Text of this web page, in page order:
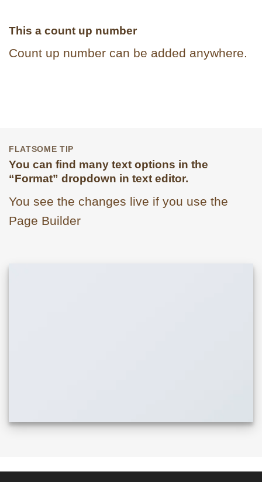
This a count up number
Count up number can be added anywhere.
FLATSOME TIP
You can find many text options in the
“Format” dropdown in text editor.
You see the changes live if you use the
Page Builder